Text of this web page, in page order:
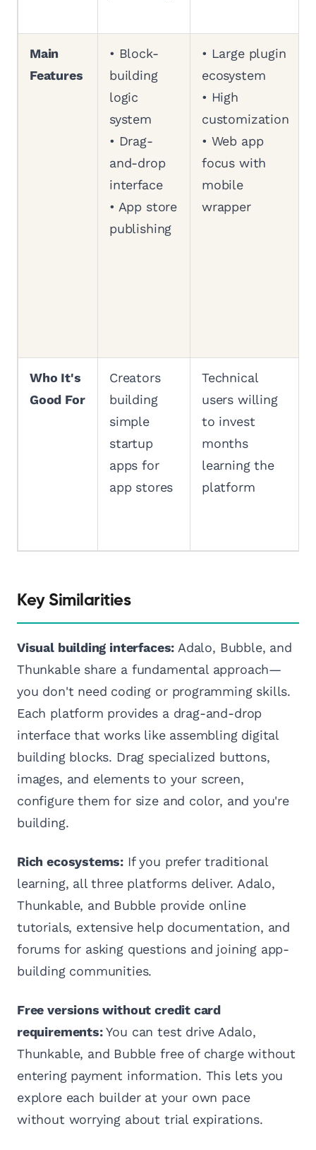
Main
Features
• Block-
building
logic
system
• Drag-
and-drop
interface
• App store
publishing
• Large plugin
ecosystem
• High
customization
• Web app
focus with
mobile
wrapper
Who It's
Good For
Creators
building
simple
startup
apps for
app stores
Technical
users willing
to invest
months
learning the
platform
Key Similarities
Visual building interfaces: Adalo, Bubble, and
Thunkable share a fundamental approach—
you don't need coding or programming skills.
Each platform provides a drag-and-drop
interface that works like assembling digital
building blocks. Drag specialized buttons,
images, and elements to your screen,
configure them for size and color, and you're
building.
Rich ecosystems: If you prefer traditional
learning, all three platforms deliver. Adalo,
Thunkable, and Bubble provide online
tutorials, extensive help documentation, and
forums for asking questions and joining app-
building communities.
Free versions without credit card
requirements:You can test drive Adalo,
Thunkable, and Bubble free of charge without
entering payment information. This lets you
explore each builder at your own pace
without worrying about trial expirations.